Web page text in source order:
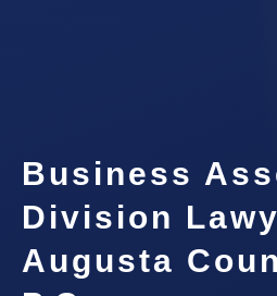
Business
Division
Augusta